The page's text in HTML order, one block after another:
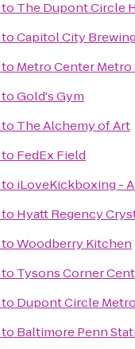
to The Dupont Circle
toCapitol City
to Metro Center
toGold's Gym
to The Alchemy of Art
to FedEx Field
to iLoveKickboxing -
to Hyatt Regency
toWoodberry Kitchen
to Tysons Corner
to Dupont Circle
to Baltimore Penn